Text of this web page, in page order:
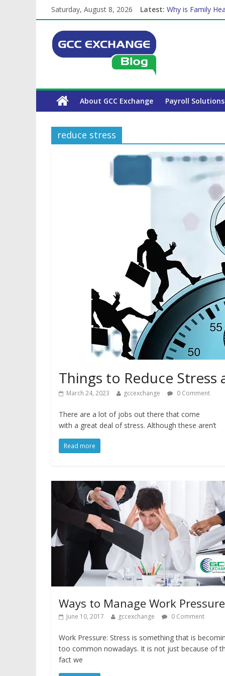
Saturday, August 8, 2026 Latest: Why is Family
Balancing a Full-
How Exchange
Which Car
The Complete
About GCC Exchange Payroll Solutions
reduce stress
Things to Reduce Stress
March 24, 2023 gccexchange 0 Comment
There are a lot of jobs out there that come
with a great deal of stress. Although these aren’t
Read more
Ways to Manage Work
June 10, 2017 gccexchange 0 Comment
Work Pressure: Stress is something that is
too common nowadays. It is not just because of
fact we